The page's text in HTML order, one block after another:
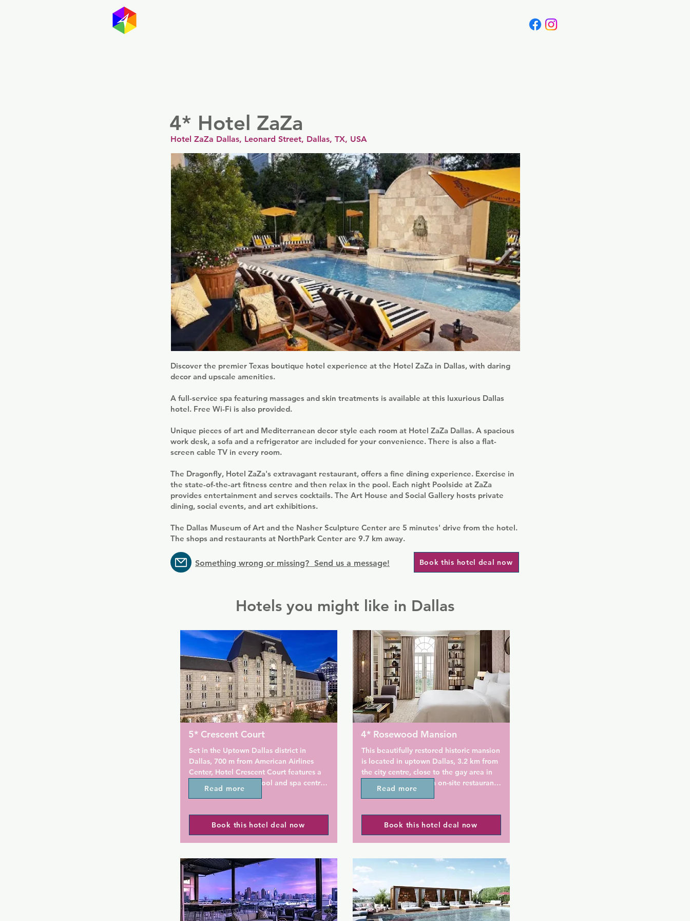
4* Hotel ZaZa
Hotel ZaZa Dallas, Leonard Street, Dallas, TX, USA
Discover the premier Texas boutique hotel experience at the Hotel ZaZa in Dallas, with daring
decor and upscale amenities.
A full-service spa featuring massages and skin treatments is available at this luxurious Dallas
hotel. Free Wi-Fi is also provided.
Unique pieces of art and Mediterranean decor style each room at Hotel ZaZa Dallas. A spacious
work desk, a sofa and a refrigerator are included for your convenience. There is also a flat-
screen cable TV in every room.
The Dragonfly, Hotel ZaZa's extravagant restaurant, offers a fine dining experience. Exercise in
the state-of-the-art fitness centre and then relax in the pool. Each night Poolside at ZaZa
provides entertainment and serves cocktails. The Art House and Social Gallery hosts private
dining, social events, and art exhibitions.
The Dallas Museum of Art and the Nasher Sculpture Center are 5 minutes' drive from the hotel.
The shops and restaurants at NorthPark Center are 9.7 km away.
Something wrong or missing? Send us a message! Book this hotel deal now
Hotels you might like in Dallas
5* Crescent Court
Set in the Uptown Dallas district in
Dallas, 700 m from American Airlines
Center, Hotel Crescent Court features a
year-round outdoor pool and spa centre.
The hotel has a terrace and fitness
the restaurant or a drink at the bar.
Private parking is available on site.
opening to a private balcony are
featured in each guest room at Hotel
Crescent Court. A flat-screen TV with
satellite channels, as well as an iPod
docking station are available. Certain
units feature a seating area to relax in
Read more
Book this hotel deal now
4* Rosewood Mansion
This beautifully restored historic mansion
is located in uptown Dallas, 3.2 km from
the city centre, close to the gay area in
Oak Lawn. It offers an on-site restaurant
and a local transfer service.
Each elegant guest room at the
Rosewood Mansion on Turtle Creek has
a 42-inch flat-screen plasma TV and they
minibar.
The modern Mansion Restaurant boasts a
fireplace and serves contemporary
American cuisine. It is open for
breakfast, lunch, and dinner. Guests can
Read more
Book this hotel deal now